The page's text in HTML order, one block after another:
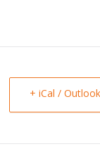
+ iCal /